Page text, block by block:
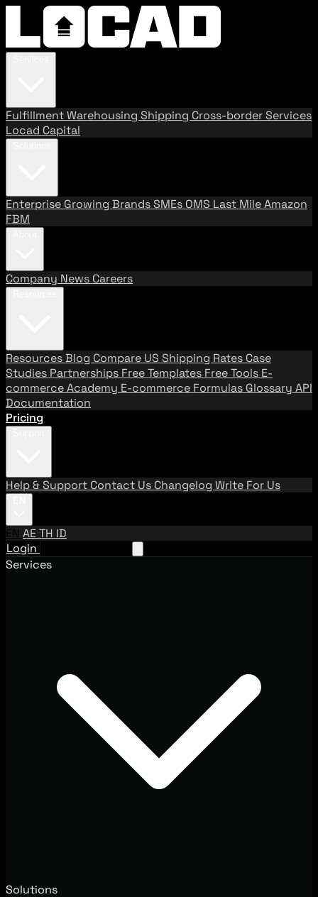
FulfillmentWarehousing Shipping Cross-border Services
Locad Capital
Enterprise Growing BrandsSMEs OMS Last MileAmazon
FBM
Company News Careers
ResourcesBlog Compare US Shipping Rates Case
Studies Partnerships Free Templates Free Tools E-
commerce Academy E-commerce Formulas Glossary API
Documentation
Pricing
Help & Support Contact Us Changelog Write For Us
EN AETH ID
Login
Services
Solutions